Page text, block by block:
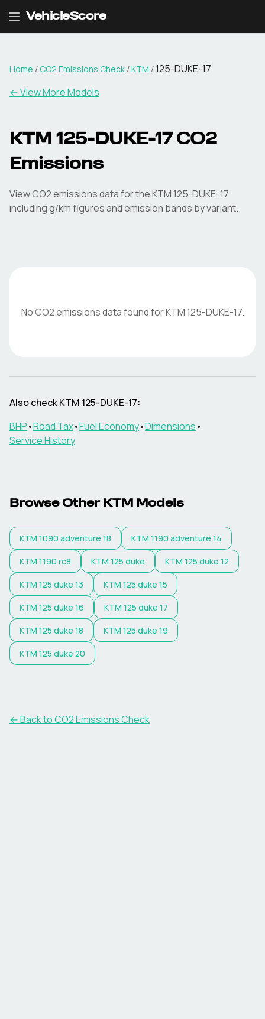
VehicleScore
Home / CO2 Emissions Check /KTM /125-DUKE-17
← View More Models
KTM 125-DUKE-17CO2
Emissions
View CO2 emissions data for theKTM 125-DUKE-17
including g/km figures and emission bands by variant.
No CO2 emissions data found forKTM125-DUKE-17.
Also checkKTM 125-DUKE-17:
BHP•Road Tax•Fuel Economy•Dimensions•
Service History
Browse Other KTM Models
KTM 1090 adventure 18 KTM 1190 adventure 14
KTM 1190 rc8 KTM 125 duke KTM 125 duke 12
KTM 125 duke 13 KTM 125 duke 15
KTM 125 duke 16 KTM 125 duke 17
KTM 125 duke 18 KTM 125 duke 19
KTM 125 duke 20
← Back to CO2 Emissions Check